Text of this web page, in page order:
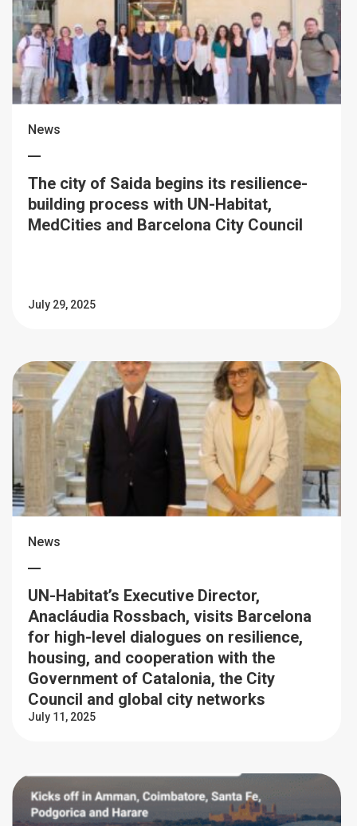
News
The city of Saida begins its resilience-
building process with UN-Habitat,
MedCities and Barcelona City Council
July 29, 2025
News
UN-Habitat’s Executive Director,
Anacláudia Rossbach, visits Barcelona
for high-level dialogues on resilience,
housing, and cooperation with the
Government of Catalonia, the City
Council and global city networks
July 11, 2025